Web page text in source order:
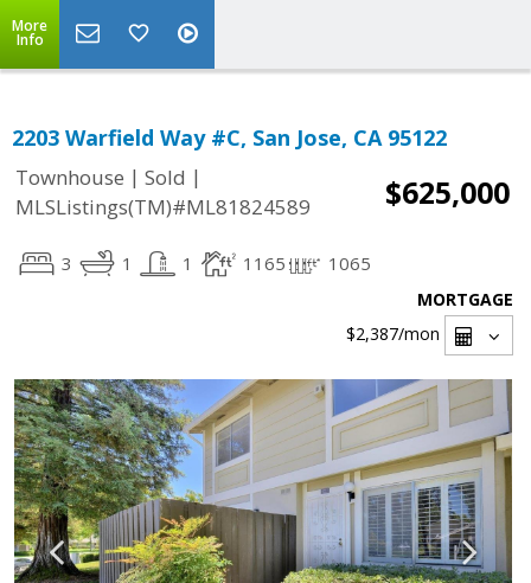
More
Info
2203 Warfield Way #C, San Jose, CA 95122
Townhouse | Sold |
MLSListings(TM)#ML81824589
$625,000
3 1 1 1165 1065
MORTGAGE
$2,387/mon